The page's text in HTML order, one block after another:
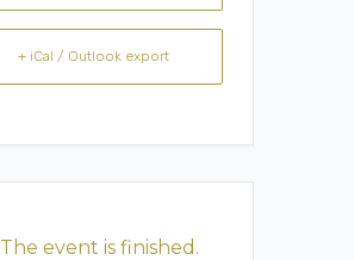
+ iCal / Outlook export
The event is finished.